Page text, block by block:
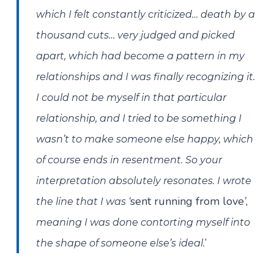
which I felt constantly criticized… death by a
thousand cuts… very judged and picked
apart, which had become a pattern in my
relationships and I was finally recognizing it.
I could not be myself in that particular
relationship, and I tried to be something I
wasn’t to make someone else happy, which
of course ends in resentment. So your
interpretation absolutely resonates. I wrote
the line that I was ‘sent running from love’,
meaning I was done contorting myself into
the shape of someone else’s ideal.’